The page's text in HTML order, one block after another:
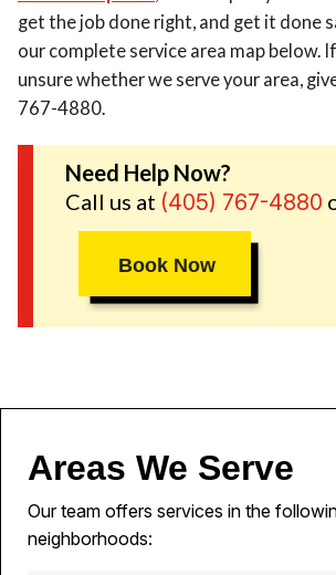
get the job done right, and get it done
our complete service area map below.
unsure whether we serve your area,
767-4880.
Need Help Now?
Call us at (405) 767-4880
Book Now
Areas We Serve
Our team offers services in the
neighborhoods: